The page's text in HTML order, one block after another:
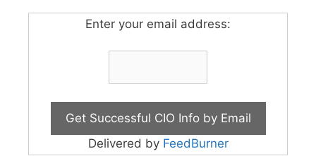
Enter your email address:
Delivered by FeedBurner